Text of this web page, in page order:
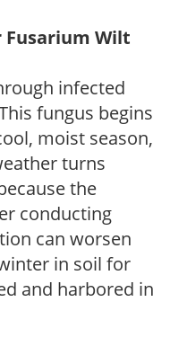
Fusarium Wilt
infected
fungus begins
moist season,
turns
the
conducting
can worsen
in soil for
and harbored in